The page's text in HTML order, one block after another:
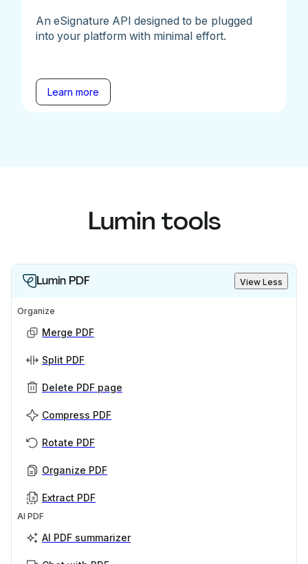
An eSignature API designed to be plugged
into your platform with minimal effort.
Learn more
Lumin tools
Lumin PDF View Less
Organize
Merge PDF
Split PDF
Delete PDF page
Compress PDF
Rotate PDF
Organize PDF
Extract PDF
AI PDF
AI PDF summarizer